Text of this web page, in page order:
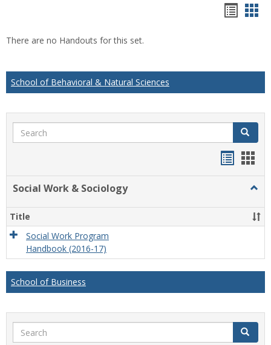
There are no Handouts for this set.
School of Behavioral & Natural Sciences
Search Search
Social Work & Sociology
Work
&
Title
Social Work Program
Handbook (2016-17)
School of Business
Search Search